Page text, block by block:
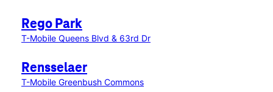
Rego Park
T-Mobile Queens Blvd & 63rd Dr
Rensselaer
T-Mobile Greenbush Commons